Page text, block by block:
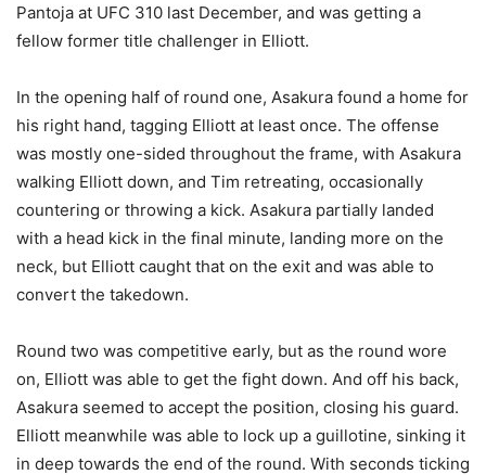
Pantoja at UFC 310 last December, and was getting a
fellow former title challenger in Elliott.
In the opening half of round one, Asakura found a home for
his right hand, tagging Elliott at least once. The offense
was mostly one-sided throughout the frame, with Asakura
walking Elliott down, and Tim retreating, occasionally
countering or throwing a kick. Asakura partially landed
with a head kick in the final minute, landing more on the
neck, but Elliott caught that on the exit and was able to
convert the takedown.
Round two was competitive early, but as the round wore
on, Elliott was able to get the fight down. And off his back,
Asakura seemed to accept the position, closing his guard.
Elliott meanwhile was able to lock up a guillotine, sinking it
in deep towards the end of the round. With seconds ticking